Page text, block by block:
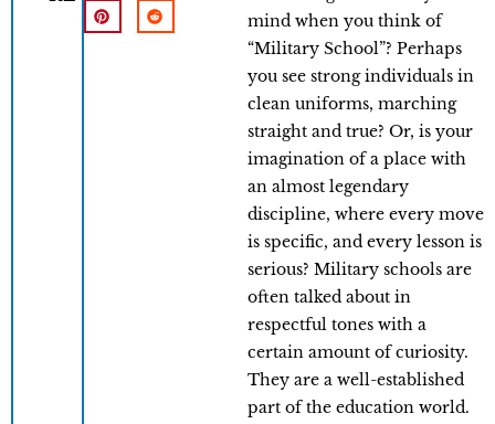
mind when you think of
“Military School”? Perhaps
you see strong individuals in
clean uniforms, marching
straight and true? Or, is your
imagination of a place with
an almost legendary
discipline, where every move
is specific, and every lesson is
serious? Military schools are
often talked about in
respectful tones with a
certain amount of curiosity.
They are a well-established
part of the education world.